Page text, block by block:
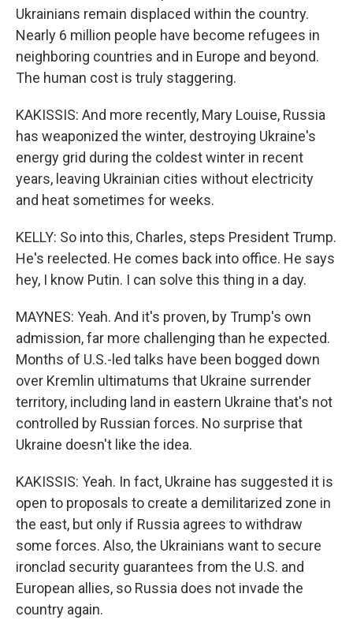
Ukrainians remain displaced within the country.
Nearly 6 million people have become refugees in
neighboring countries and in Europe and beyond.
The human cost is truly staggering.
KAKISSIS: And more recently, Mary Louise, Russia
has weaponized the winter, destroying Ukraine's
energy grid during the coldest winter in recent
years, leaving Ukrainian cities without electricity
and heat sometimes for weeks.
KELLY: So into this, Charles, steps President Trump.
He's reelected. He comes back into office. He says
hey, I know Putin. I can solve this thing in a day.
MAYNES: Yeah. And it's proven, by Trump's own
admission, far more challenging than he expected.
Months of U.S.-led talks have been bogged down
over Kremlin ultimatums that Ukraine surrender
territory, including land in eastern Ukraine that's not
controlled by Russian forces. No surprise that
Ukraine doesn't like the idea.
KAKISSIS: Yeah. In fact, Ukraine has suggested it is
open to proposals to create a demilitarized zone in
the east, but only if Russia agrees to withdraw
some forces. Also, the Ukrainians want to secure
ironclad security guarantees from the U.S. and
European allies, so Russia does not invade the
country again.